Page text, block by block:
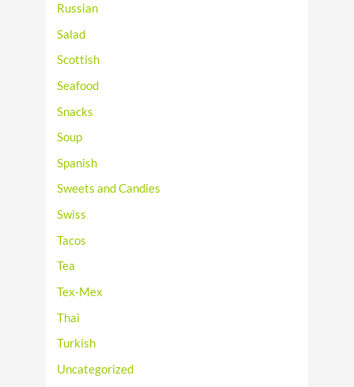
Russian
Salad
Scottish
Seafood
Snacks
Soup
Spanish
Sweets and Candies
Swiss
Tacos
Tea
Tex-Mex
Thai
Turkish
Uncategorized